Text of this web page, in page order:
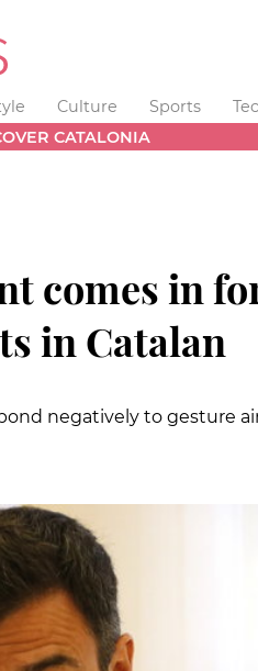
Culture Sports
CATALONIA
comes in
in Catalan
negatively to gesture